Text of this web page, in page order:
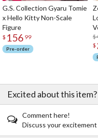
G.S. Collection Gyaru Tomie
x Hello Kitty Non-Scale
Figure
$ 156 99
Pre-order
$
Excited about this item?
Comment here!
Discuss your